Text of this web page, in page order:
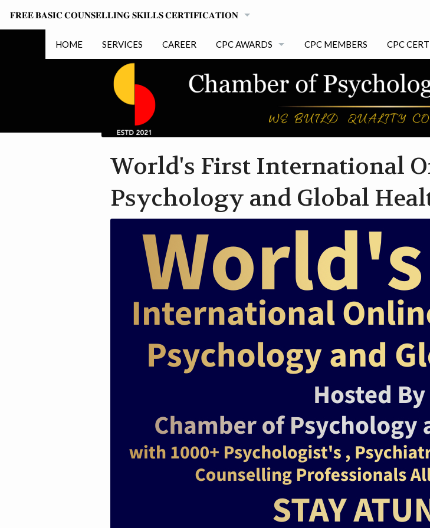
𝐅𝐑𝐄𝐄 𝐁𝐀𝐒𝐈𝐂 𝐂𝐎𝐔𝐍𝐒𝐄𝐋𝐋𝐈𝐍𝐆 𝐒𝐊𝐈𝐋𝐋𝐒 𝐂𝐄𝐑𝐓𝐈𝐅𝐈𝐂𝐀𝐓𝐈𝐎𝐍
PROBLAMATIC QUESTIONS
FOR PARTICIPANTS
DOWNLOAD COURSE CERTIFICATE
HOME SERVICES CAREER CPC AWARDS
HONORARY AWARDS
CPC MEMBERS CPC
World's First International
Psychology and Global